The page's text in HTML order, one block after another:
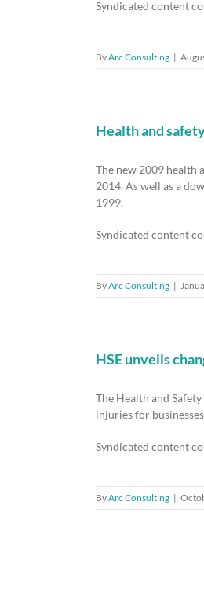
Syndicated content
ByArc Consulting |
Health and
The new 2009 health
2014. As well as a
1999.
Syndicated content
ByArc Consulting |
HSE unveils
The Health and
injuries for
Syndicated content
ByArc Consulting |